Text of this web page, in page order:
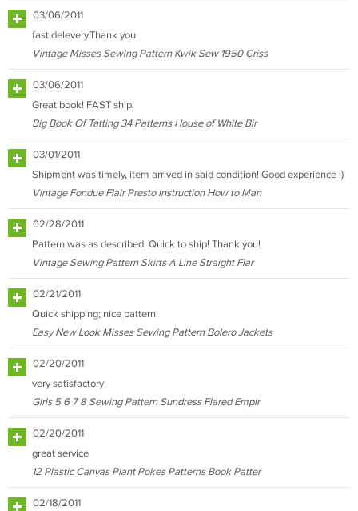
03/06/2011
fast delevery,Thank you
Vintage Misses Sewing Pattern Kwik Sew 1950 Criss
03/06/2011
Great book! FAST ship!
Big Book Of Tatting 34 Patterns House of White Bir
03/01/2011
Shipment was timely, item arrived in said condition! Good experience :)
Vintage Fondue Flair Presto Instruction How to Man
02/28/2011
Pattern was as described. Quick to ship! Thank you!
Vintage Sewing Pattern Skirts A Line Straight Flar
02/21/2011
Quick shipping; nice pattern
Easy New Look Misses Sewing Pattern Bolero Jackets
02/20/2011
very satisfactory
Girls 5 6 7 8 Sewing Pattern Sundress Flared Empir
02/20/2011
great service
12 Plastic Canvas Plant Pokes Patterns Book Patter
02/18/2011